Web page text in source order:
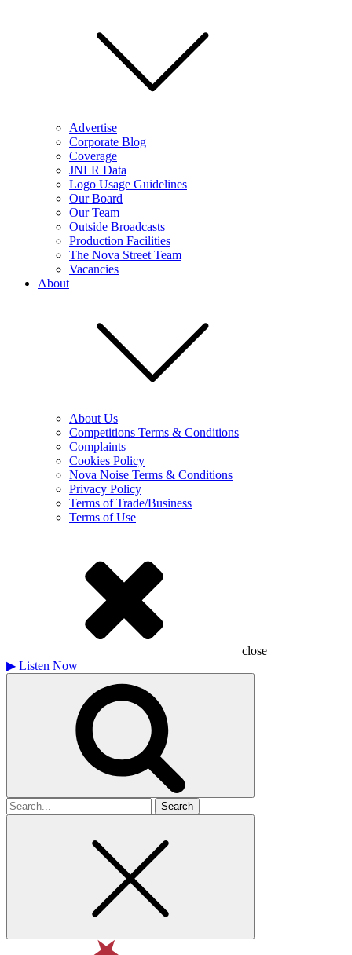
Advertise
Corporate Blog
Coverage
JNLR Data
Logo Usage Guidelines
Our Board
Our Team
Outside Broadcasts
Production Facilities
The Nova Street Team
Vacancies
About
About Us
Competitions Terms & Conditions
Complaints
Cookies Policy
Nova Noise Terms & Conditions
Privacy Policy
Terms of Trade/Business
Terms of Use
close
▶ Listen Now
Search
for